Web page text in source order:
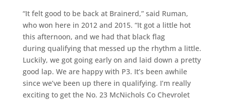
“It felt good to be back at Brainerd,” said Ruman,
who won here in 2012 and 2015. “It got a little hot
this afternoon, and we had that black flag
during qualifying that messed up the rhythm a little.
Luckily, we got going early on and laid down a pretty
good lap. We are happy with P3. It’s been awhile
since we’ve been up there in qualifying. I’m really
exciting to get the No. 23 McNichols Co Chevrolet